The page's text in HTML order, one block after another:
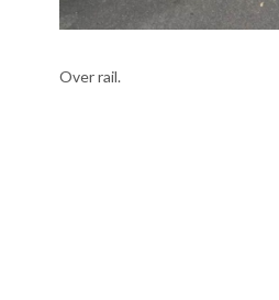
Over rail.